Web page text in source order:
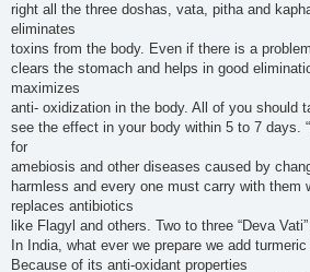
right all the three doshas, vata, pitha and
eliminates
toxins from the body. Even if there is a
clears the stomach and helps in good
maximizes
anti- oxidization in the body. All of you should
see the effect in your body within 5 to 7 days.
for
amebiosis and other diseases caused by
harmless and every one must carry with them
replaces antibiotics
like Flagyl and others. Two to three “Deva
In India, what ever we prepare we add
Because of its anti-oxidant properties